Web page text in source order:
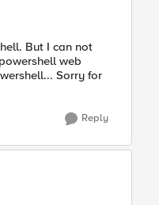
But I can not
web
Sorry for
Reply